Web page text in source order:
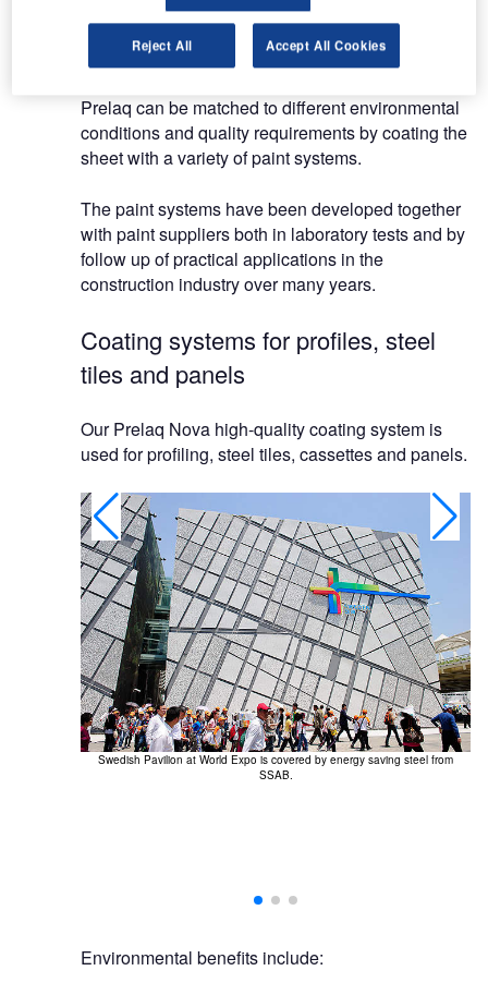
Roofing and cladding systems
Prelaq can be matched to different environmental
conditions and quality requirements by coating the
sheet with a variety of paint systems.
The paint systems have been developed together
with paint suppliers both in laboratory tests and by
follow up of practical applications in the
construction industry over many years.
Coating systems for profiles, steel
tiles and panels
Our Prelaq Nova high-quality coating system is
used for profiling, steel tiles, cassettes and panels.
Swedish Pavilion at World Expo is covered by energy saving steel from
SSAB.
Environmental benefits include:
Reject All Accept All Cookies